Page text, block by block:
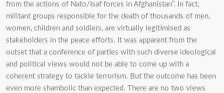
from the actions of Nato/Isaf forces in Afghanistan”. In fact,
militant groups responsible for the death of thousands of men,
women, children and soldiers, are virtually legitimised as
stakeholders in the peace efforts. It was apparent from the
outset that a conference of parties with such diverse ideological
and political views would not be able to come up with a
coherent strategy to tackle terrorism. But the outcome has been
even more shambolic than expected. There are no two views